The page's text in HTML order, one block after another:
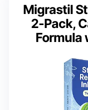
Migrastil
2-Pack,
Formula